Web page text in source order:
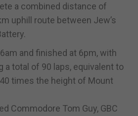
a combined distance of
uphill route between Jew’s
and finished at 6pm, with
a total of 90 laps, equivalent to
times the height of Mount
Commodore Tom Guy, GBC